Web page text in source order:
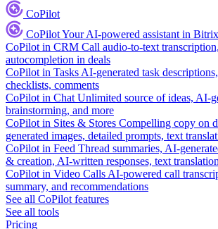
CoPilot
CoPilotYour AI-powered assistant in
CoPilot in CRM Call audio-to-text
autocompletion in deals
CoPilot in Tasks AI-generated task
checklists, comments
CoPilot in Chat Unlimited source of ideas, AI-
brainstorming, and more
CoPilot in Sites & Stores Compelling copy on
generated images, detailed prompts, text
CoPilot in Feed Thread summaries, AI-
& creation, AI-written responses, text translation
CoPilot in Video Calls AI-powered call
summary, and recommendations
See all CoPilot features
See all tools
Pricing